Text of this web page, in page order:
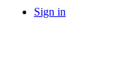
Sign in